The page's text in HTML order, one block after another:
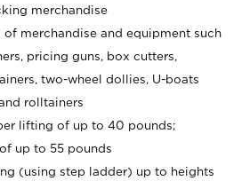
merchandise
of merchandise and equipment such
pricing guns, box cutters,
two-wheel dollies, U-boats
rolltainers
lifting of up to 40 pounds;
up to 55 pounds
(using step ladder) up to heights